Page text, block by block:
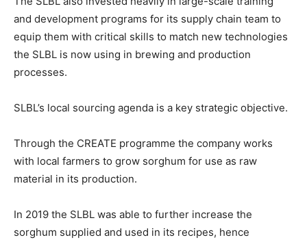
and development programs for its supply chain team to
equip them with critical skills to match new technologies
the SLBL is now using in brewing and production
processes.
SLBL’s local sourcing agenda is a key strategic objective.
Through the CREATE programme the company works
with local farmers to grow sorghum for use as raw
material in its production.
In 2019 the SLBL was able to further increase the
sorghum supplied and used in its recipes, hence